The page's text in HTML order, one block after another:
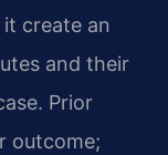
create an
and their
Prior
outcome;